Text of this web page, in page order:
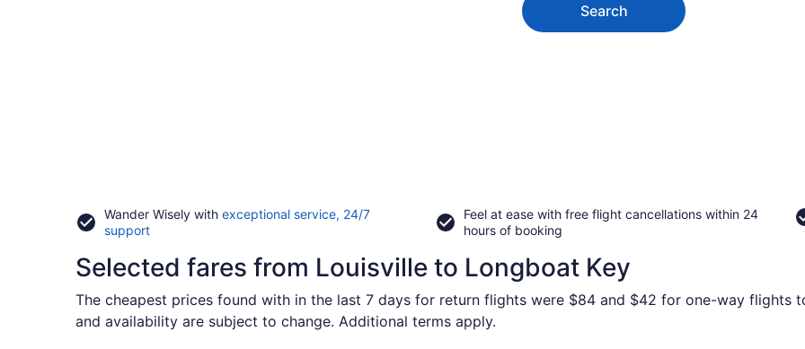
Search
Wander Wisely with exceptional service, 24/7
supportOpens
a
new
window
Feel at ease with free flight cancellations within 24
hours of booking
Selected fares from Louisville to Longboat Key
The cheapest prices found with in the last 7 days for return flights were $84 and $42 for one-way flights
and availability are subject to change. Additional terms apply.